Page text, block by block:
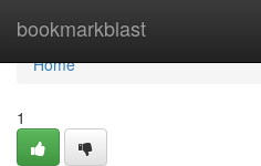
bookmarkblast
Home
Home
1